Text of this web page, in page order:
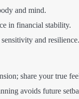
and mind.
in financial stability.
and resilience.
share your true
avoids future